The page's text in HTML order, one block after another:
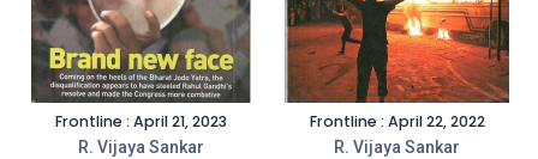
Frontline : April 21, 2023
R. Vijaya Sankar
Frontline : April 22, 2022
R. Vijaya Sankar